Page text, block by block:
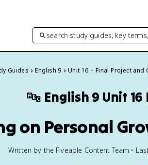
search study guides, key
Guides English 9 Unit 16 – Final Project and
🔤 English 9 Unit 16
on Personal
Written by the Fiveable Content Team •